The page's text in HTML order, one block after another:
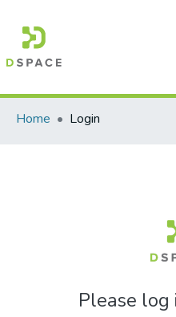
All of
Home
Login
Please log